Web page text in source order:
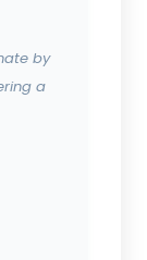
by
a